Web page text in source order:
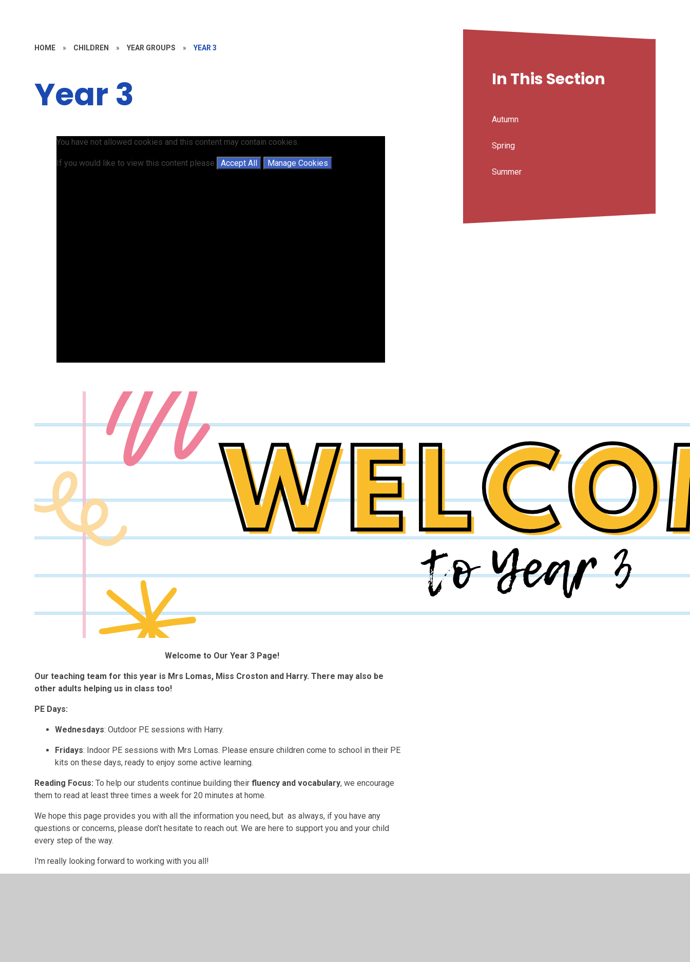
HOME » CHILDREN » YEAR GROUPS » YEAR 3
Year 3
You have not allowed cookies and this content may contain cookies.
If you would like to view this content please Accept All Manage Cookies
Welcome to Our Year 3 Page!
Our teaching team for this year is Mrs Lomas, Miss Croston and Harry. There may also be
other adults helping us in class too!
PE Days:
Wednesdays: Outdoor PE sessions with Harry.
Fridays: Indoor PE sessions with Mrs Lomas. Please ensure children come to school in their PE
kits on these days, ready to enjoy some active learning.
Reading Focus: To help our students continue building theirfluency and vocabulary, we encourage
them to read at least three times a week for 20 minutes at home.
We hope this page provides you with all the information you need, but as always, if you have any
questions or concerns, please don’t hesitate to reach out. We are here to support you and your child
every step of the way.
I'm really looking forward to working with you all!
In This Section
Autumn
Spring
Summer